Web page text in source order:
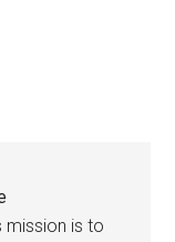
mission is to